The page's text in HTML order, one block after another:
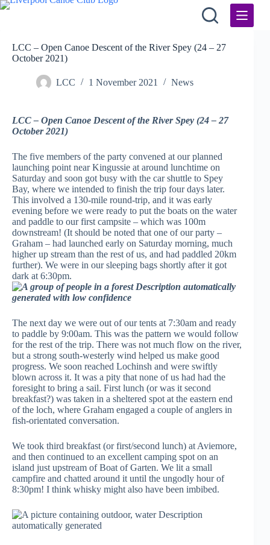
Skip
LCC – Open Canoe Descent of the River Spey (24 – 27
October 2021)
LCC 1 November 2021 News
LCC – Open Canoe Descent of the River Spey (24 – 27
October 2021)
The five members of the party convened at our planned
launching point near Kingussie at around lunchtime on
Saturday and soon got busy with the car shuttle to Spey
Bay, where we intended to finish the trip four days later.
This involved a 130-mile round-trip, and it was early
evening before we were ready to put the boats on the water
and paddle to our first campsite – which was 100m
downstream! (It should be noted that one of our party –
Graham – had launched early on Saturday morning, much
higher up stream than the rest of us, and had paddled 20km
further). We were in our sleeping bags shortly after it got
dark at 6:30pm.
The next day we were out of our tents at 7:30am and ready
to paddle by 9:00am. This was the pattern we would follow
for the rest of the trip. There was not much flow on the river,
but a strong south-westerly wind helped us make good
progress. We soon reached Lochinsh and were swiftly
blown across it. It was a pity that none of us had had the
foresight to bring a sail. First lunch (or was it second
breakfast?) was taken in a sheltered spot at the eastern end
of the loch, where Graham engaged a couple of anglers in
fish-orientated conversation.
We took third breakfast (or first/second lunch) at Aviemore,
and then continued to an excellent camping spot on an
island just upstream of Boat of Garten. We lit a small
campfire and chatted around it until the ungodly hour of
8:30pm! I think whisky might also have been imbibed.